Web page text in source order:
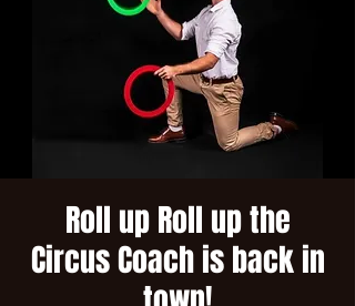
Roll up Roll up the
Circus Coach is back in